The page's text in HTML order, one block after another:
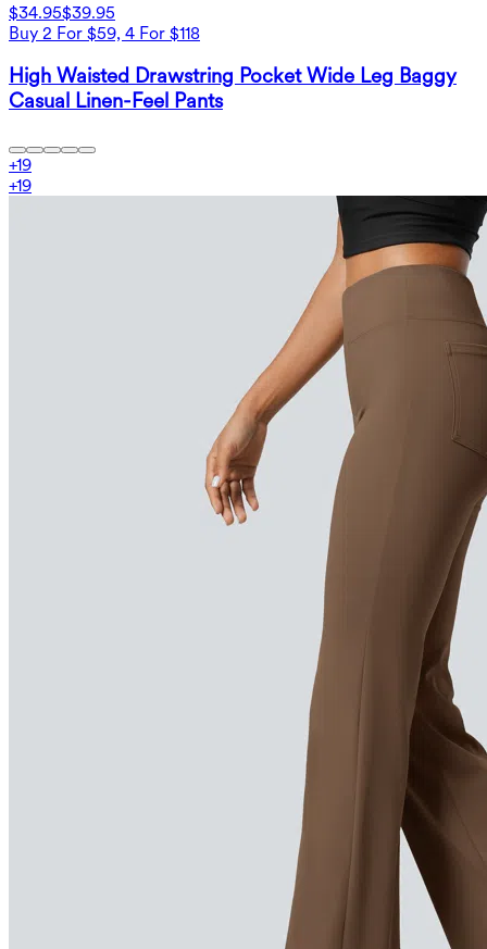
$34.95$39.95
Buy 2 For $59, 4 For $118
High Waisted Drawstring Pocket Wide Leg Baggy
Casual Linen-Feel Pants
+19
+19